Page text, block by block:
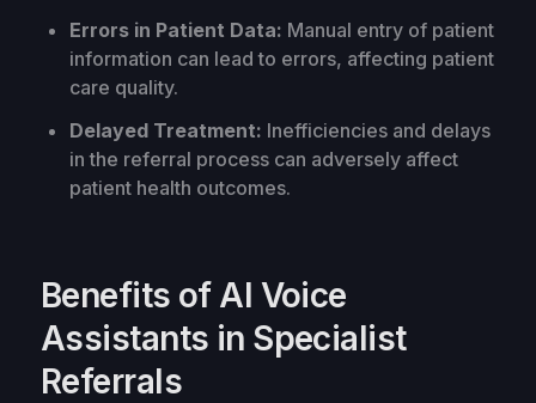
Errors in Patient Data: Manual entry of patient
information can lead to errors, affecting patient
care quality.
Delayed Treatment: Inefficiencies and delays
in the referral process can adversely affect
patient health outcomes.
Benefits of AI Voice
Assistants in Specialist
Referrals